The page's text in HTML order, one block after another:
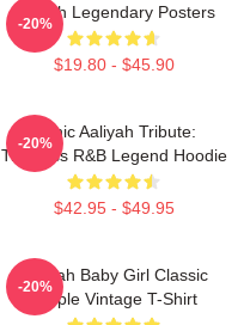
Aaliyah Legendary Posters
$19.80 - $45.90
-20%
Iconic Aaliyah Tribute:
Timeless R&B Legend Hoodie
$42.95 - $49.95
-20%
Aaliyah Baby Girl Classic
Purple Vintage T-Shirt
-20%